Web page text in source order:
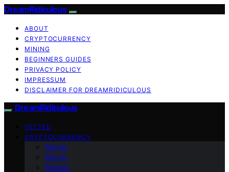
DreamRidiculous
ABOUT
CRYPTOCURRENCY
MINING
BEGINNERS GUIDES
PRIVACY POLICY
IMPRESSUM
DISCLAIMER FOR DREAMRIDICULOUS
DreamRidiculous
VETTED
CRYPTOCURRENCY
Altcoin
Bitcoin
Bitmain